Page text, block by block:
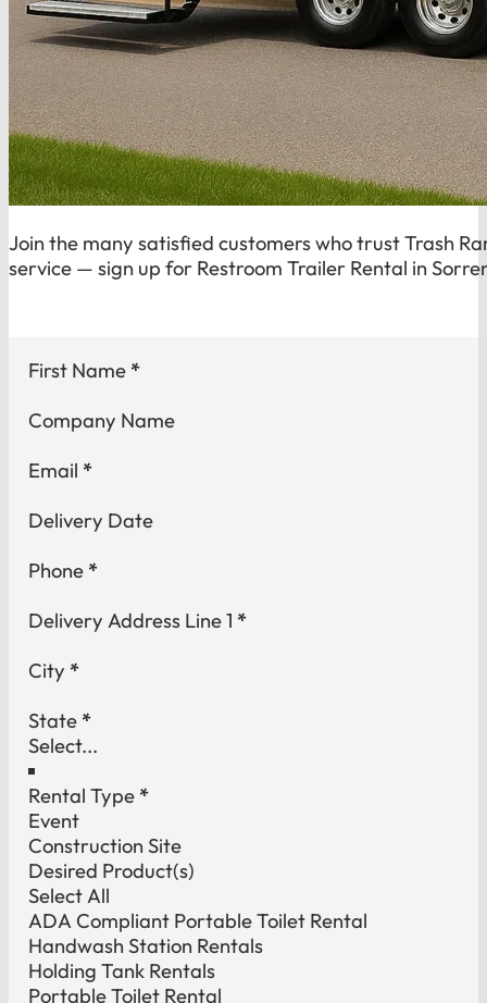
Join the many satisfied customers who trust Trash
service — sign up for Restroom Trailer Rental in
Section
First Name *
Company Name
Email *
Delivery Date
Phone *
Delivery Address Line 1 *
City *
State *
Rental Type *
Event
Construction Site
Desired Product(s)
Select All
ADA Compliant Portable Toilet Rental
Handwash Station Rentals
Holding Tank Rentals
Portable Toilet Rental